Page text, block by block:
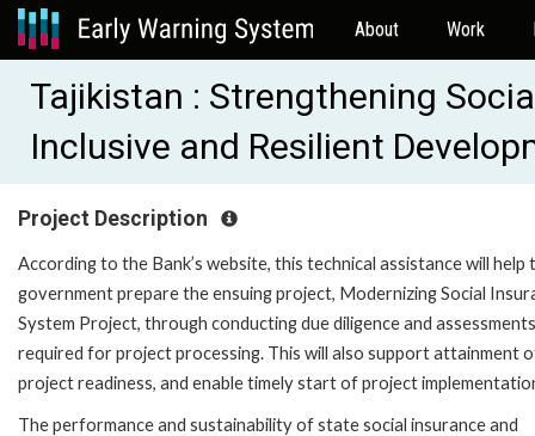
About Work
Tajikistan : Strengthening
Inclusive and Resilient
Project Description
According to the Bank’s website, this technical assistance will help
government prepare the ensuing project, Modernizing Social
System Project, through conducting due diligence and assessments
required for project processing. This will also support attainment
project readiness, and enable timely start of project
The performance and sustainability of state social insurance and